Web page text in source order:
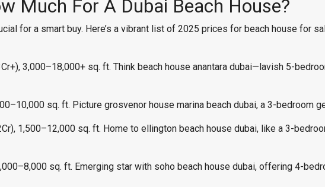
Much For A Dubai Beach House?
for a smart buy. Here’s a vibrant list of 2025 prices for beach house for
3,000–18,000+ sq. ft. Think beach house anantara dubai—lavish 5-
sq. ft. Picture grosvenor house marina beach dubai, a 3-bedroom
1,500–12,000 sq. ft. Home to ellington beach house dubai, like a 3-
sq. ft. Emerging star with soho beach house dubai, offering 4-